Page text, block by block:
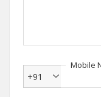
Mobile
+91